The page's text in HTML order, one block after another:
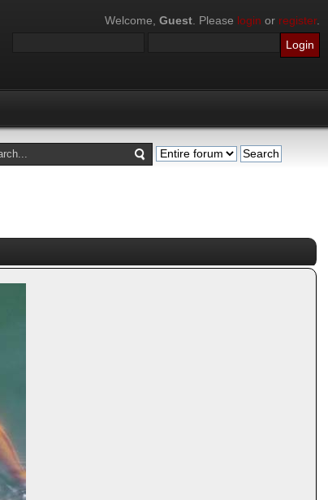
Welcome, Guest . Please login or register.